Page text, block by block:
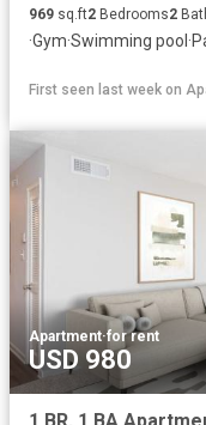
969 sq.ft2 Bedrooms2
·Gym·Swimming pool ·
First seen last week on
Apartment·for rent
USD 980